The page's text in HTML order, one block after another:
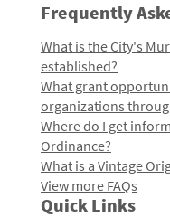
Frequently
What is the City's
established?
What grant
organizations
Where do I get
Ordinance?
What is a Vintage
View more FAQs
Quick Links